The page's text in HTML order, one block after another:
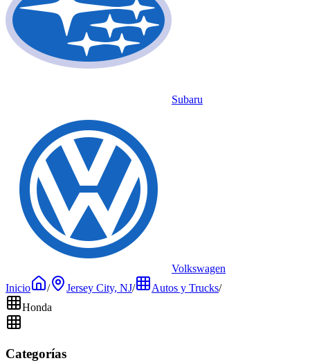
Subaru
Volkswagen
Inicio
/ Jersey City, NJ/ Autos y Trucks/
Honda
Categorías